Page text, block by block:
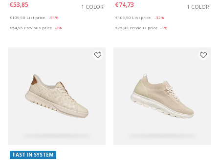
€53,85
1 COLOR
€109,90 List price
-51%
€54,95 Previous price -2%
€74,73
1 COLOR
€109,90 List price
-32%
€75,83 Previous price -1%
FAST IN SYSTEM